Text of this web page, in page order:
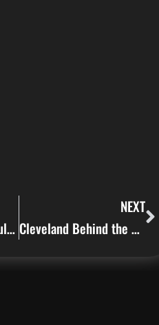
Check out the Red Bull Thre3style Signs we made on our CNC Machine
NEXT
Cleveland Behind the Sign (Episode 1)